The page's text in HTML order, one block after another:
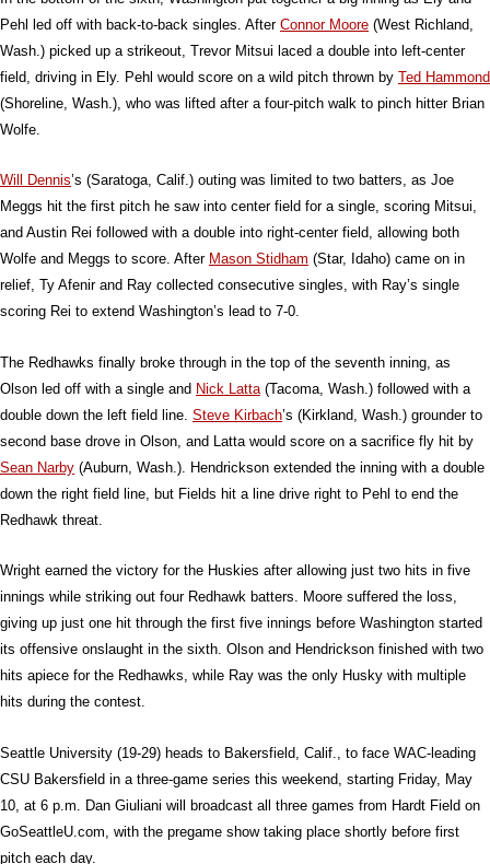
Pehl led off with back-to-back singles. After Connor Moore (West Richland,
Wash.) picked up a strikeout, Trevor Mitsui laced a double into left-center
field, driving in Ely. Pehl would score on a wild pitch thrown by Ted Hammond
(Shoreline, Wash.), who was lifted after a four-pitch walk to pinch hitter Brian
Wolfe.
Will Dennis’s (Saratoga, Calif.) outing was limited to two batters, as Joe
Meggs hit the first pitch he saw into center field for a single, scoring Mitsui,
and Austin Rei followed with a double into right-center field, allowing both
Wolfe and Meggs to score. After Mason Stidham (Star, Idaho) came on in
relief, Ty Afenir and Ray collected consecutive singles, with Ray’s single
scoring Rei to extend Washington’s lead to 7-0.
The Redhawks finally broke through in the top of the seventh inning, as
Olson led off with a single and Nick Latta (Tacoma, Wash.) followed with a
double down the left field line. Steve Kirbach’s (Kirkland, Wash.) grounder to
second base drove in Olson, and Latta would score on a sacrifice fly hit by
Sean Narby (Auburn, Wash.). Hendrickson extended the inning with a double
down the right field line, but Fields hit a line drive right to Pehl to end the
Redhawk threat.
Wright earned the victory for the Huskies after allowing just two hits in five
innings while striking out four Redhawk batters. Moore suffered the loss,
giving up just one hit through the first five innings before Washington started
its offensive onslaught in the sixth. Olson and Hendrickson finished with two
hits apiece for the Redhawks, while Ray was the only Husky with multiple
hits during the contest.
Seattle University (19-29) heads to Bakersfield, Calif., to face WAC-leading
CSU Bakersfield in a three-game series this weekend, starting Friday, May
10, at 6 p.m. Dan Giuliani will broadcast all three games from Hardt Field on
GoSeattleU.com, with the pregame show taking place shortly before first
pitch each day.